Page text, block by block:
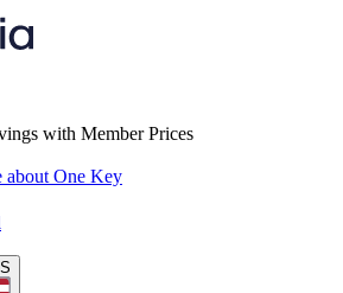
with Member Prices
about One Key